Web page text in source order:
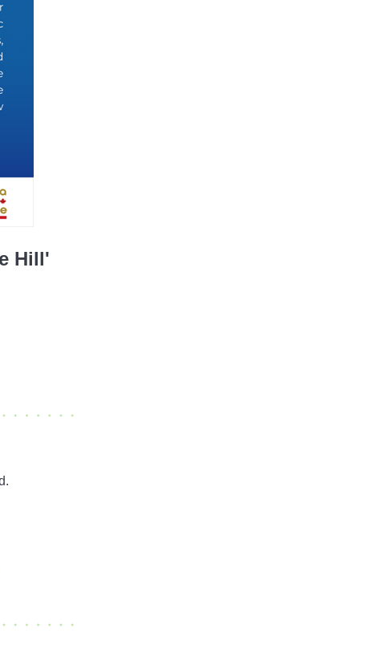
Hill'